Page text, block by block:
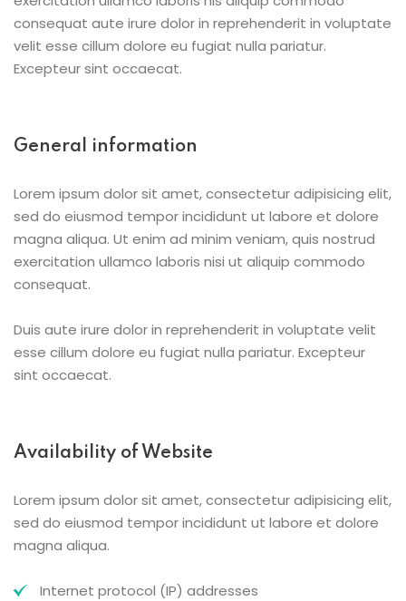
consequat aute irure dolor in reprehenderit in voluptate
velit esse cillum dolore eu fugiat nulla pariatur.
Excepteur sint occaecat.
General information
Lorem ipsum dolor sit amet, consectetur adipisicing elit,
sed do eiusmod tempor incididunt ut labore et dolore
magna aliqua. Ut enim ad minim veniam, quis nostrud
exercitation ullamco laboris nisi ut aliquip commodo
consequat.
Duis aute irure dolor in reprehenderit in voluptate velit
esse cillum dolore eu fugiat nulla pariatur. Excepteur
sint occaecat.
Availability of Website
Lorem ipsum dolor sit amet, consectetur adipisicing elit,
sed do eiusmod tempor incididunt ut labore et dolore
magna aliqua.
Internet protocol (IP) addresses
Remember me Lost your password?